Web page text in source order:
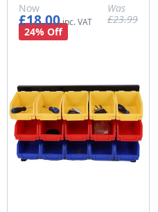
Now
£18.00
£15.00
Was
£23.99
24% Off